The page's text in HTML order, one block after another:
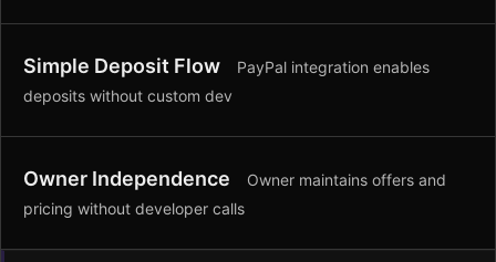
Simple Deposit Flow
PayPal integration enables
deposits without custom dev
Owner Independence
Owner maintains offers and
pricing without developer calls